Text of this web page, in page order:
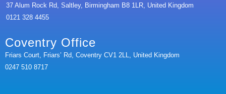
37 Alum Rock Rd, Saltley, Birmingham B8 1LR, United Kingdom
0121 328 4455
Coventry Office
Friars Court, Friars’ Rd, Coventry CV1 2LL, United Kingdom
0247 510 8717